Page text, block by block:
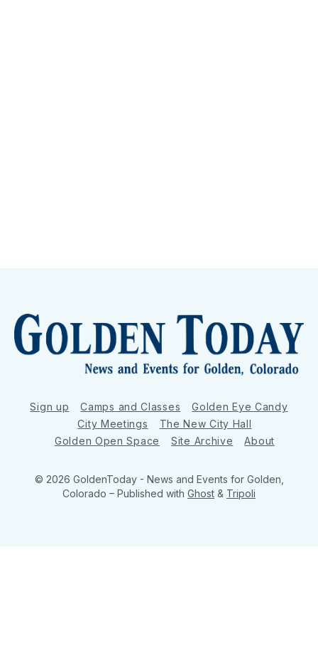
Sign up Camps and Classes
Golden Eye Candy
City Meetings
The New City Hall
Golden Open Space
Site Archive About
© 2026 GoldenToday - News and Events for Golden,
Colorado – Published with Ghost & Tripoli